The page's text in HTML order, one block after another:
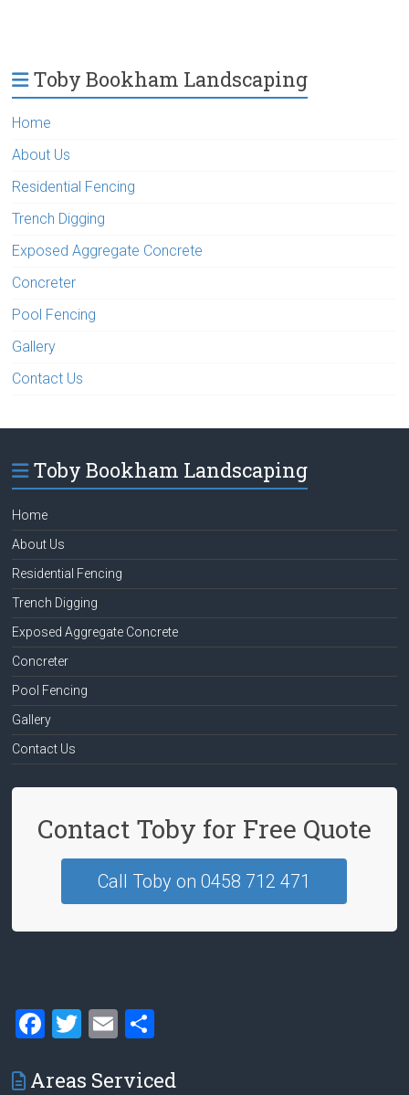
Toby Bookham Landscaping
Home
About Us
Residential Fencing
Trench Digging
Exposed Aggregate Concrete
Concreter
Pool Fencing
Gallery
Contact Us
Toby Bookham Landscaping
Home
About Us
Residential Fencing
Trench Digging
Exposed Aggregate Concrete
Concreter
Pool Fencing
Gallery
Contact Us
Contact Toby for Free Quote
Call Toby on 0458 712 471
F
ce
T
tt
E
ai ar
Areas Serviced